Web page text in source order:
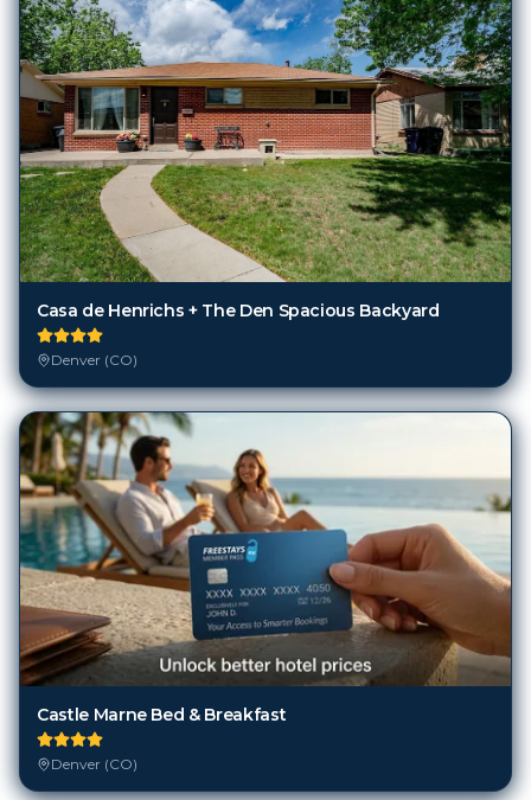
Casa de Henrichs + The Den Spacious Backyard
Denver (CO)
Castle Marne Bed & Breakfast
Denver (CO)